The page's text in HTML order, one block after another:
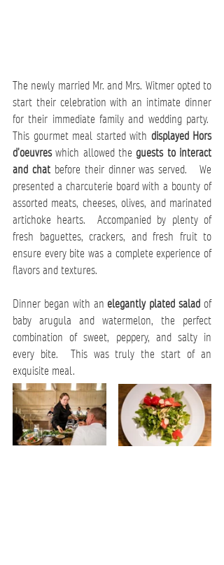
The newly married Mr. and Mrs. Witmer opted to
start their celebration with an intimate dinner
for their immediate family and wedding party.
This gourmet meal started with displayed Hors
d’oeuvres which allowed the guests to interact
and chat before their dinner was served.   We
presented a charcuterie board with a bounty of
assorted meats, cheeses, olives, and marinated
artichoke hearts.  Accompanied by plenty of
fresh baguettes, crackers, and fresh fruit to
ensure every bite was a complete experience of
flavors and textures.
Dinner began with an elegantly plated salad of
baby arugula and watermelon, the perfect
combination of sweet, peppery, and salty in
every bite.  This was truly the start of an
exquisite meal.